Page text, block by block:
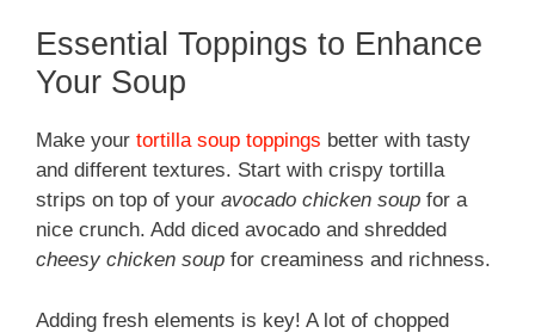
Essential Toppings to Enhance
Your Soup
Make your tortilla soup toppings better with tasty
and different textures. Start with crispy tortilla
strips on top of your avocado chicken soup for a
nice crunch. Add diced avocado and shredded
cheesy chicken soup for creaminess and richness.
Adding fresh elements is key! A lot of chopped